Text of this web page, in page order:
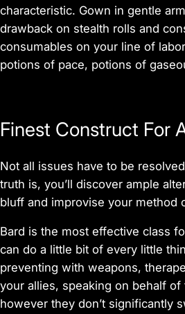
characteristic. Gown in gentle
drawback on stealth rolls and
consumables on your line of
potions of pace, potions of
Finest Construct For
Not all issues have to be
truth is, you’ll discover ample
bluff and improvise your method
Bard is the most effective class
can do a little bit of every little
preventing with weapons,
your allies, speaking on behalf of
however they don’t significantly